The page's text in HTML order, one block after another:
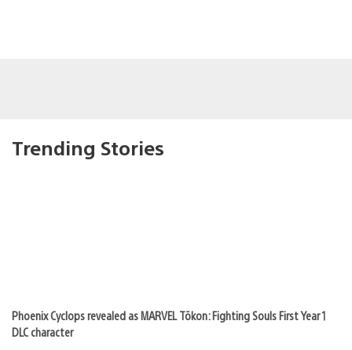
Trending Stories
Phoenix Cyclops revealed as MARVEL Tōkon: Fighting Souls First Year 1
DLC character